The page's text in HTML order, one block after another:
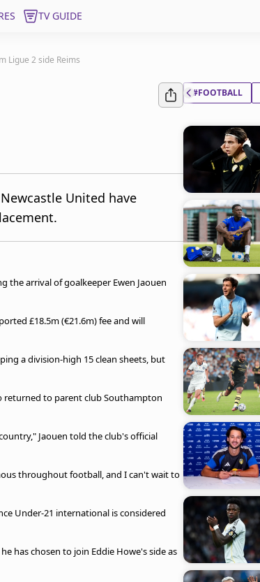
TV GUIDE
Ligue 2 side Reims
United have
the arrival of goalkeeper Ewen Jaouen
£18.5m (€21.6m) fee and will
a division-high 15 clean sheets, but
returned to parent club Southampton
Jaouen told the club's official
throughout football, and I can't wait to
Under-21 international is considered
has chosen to join Eddie Howe's side as
#FOOTBALL